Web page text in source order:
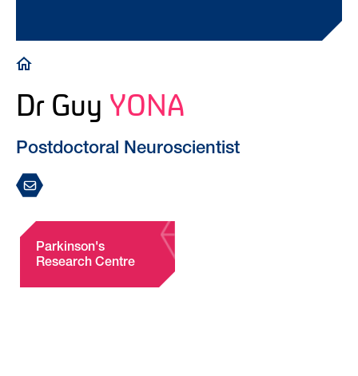
Breadcrumb
Dr Guy YONA
Postdoctoral Neuroscientist
Parkinson's
Research Centre